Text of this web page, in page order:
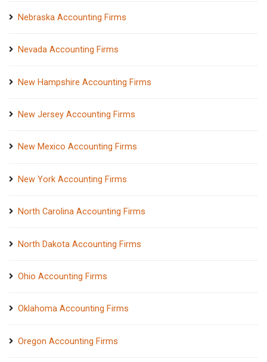
Nebraska Accounting Firms
Nevada Accounting Firms
New Hampshire Accounting Firms
New Jersey Accounting Firms
New Mexico Accounting Firms
New York Accounting Firms
North Carolina Accounting Firms
North Dakota Accounting Firms
Ohio Accounting Firms
Oklahoma Accounting Firms
Oregon Accounting Firms